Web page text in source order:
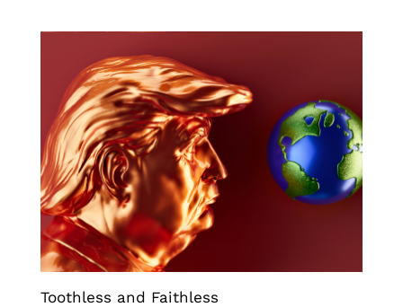
Toothless and Faithless